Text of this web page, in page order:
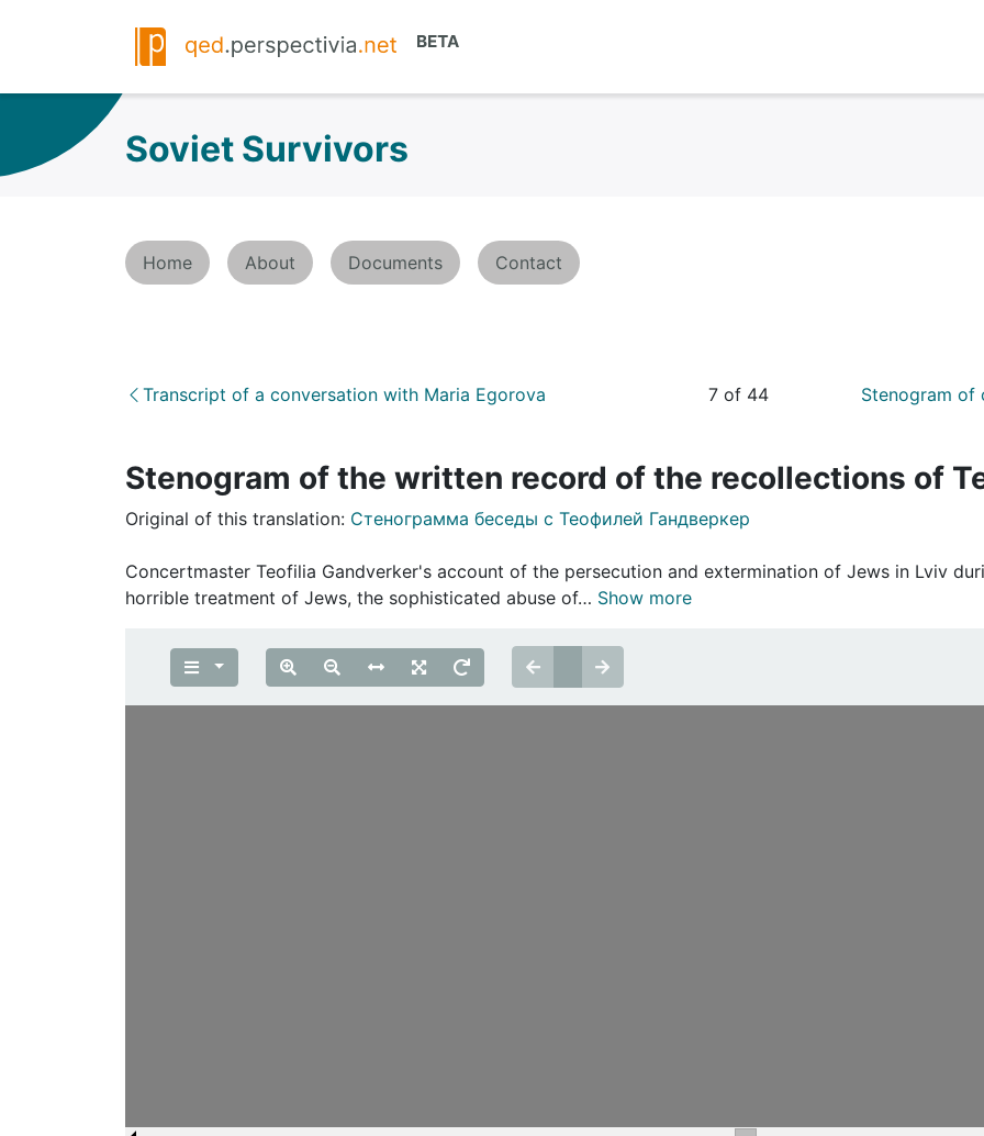
Soviet Survivors
Home About Documents Contact
Transcript of a conversation with Maria Egorova 7 of 44 Stenogram of
Stenogram of the written record of the recollections of
Original of this translation: Стенограмма беседы с Теофилей Гандверкер
Concertmaster Teofilia Gandverker's account of the persecution and extermination of Jews in Lviv
horrible treatment of Jews, the sophisticated abuse of… Show more